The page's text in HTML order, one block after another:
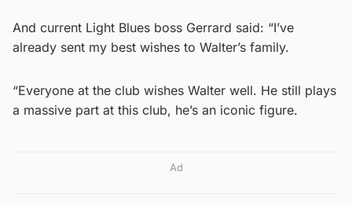
And current Light Blues boss Gerrard said: “I’ve
already sent my best wishes to Walter’s family.
“Everyone at the club wishes Walter well. He still plays
a massive part at this club, he’s an iconic figure.
Ad